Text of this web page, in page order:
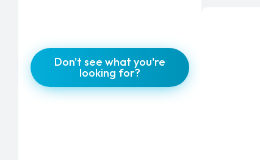
Don't see what you're
looking for?